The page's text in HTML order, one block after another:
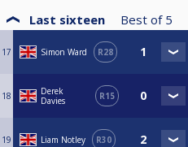
Last sixteen Best of 5
17 Simon Ward R28
18
Derek
Davies
R15
19 Liam Notley R30